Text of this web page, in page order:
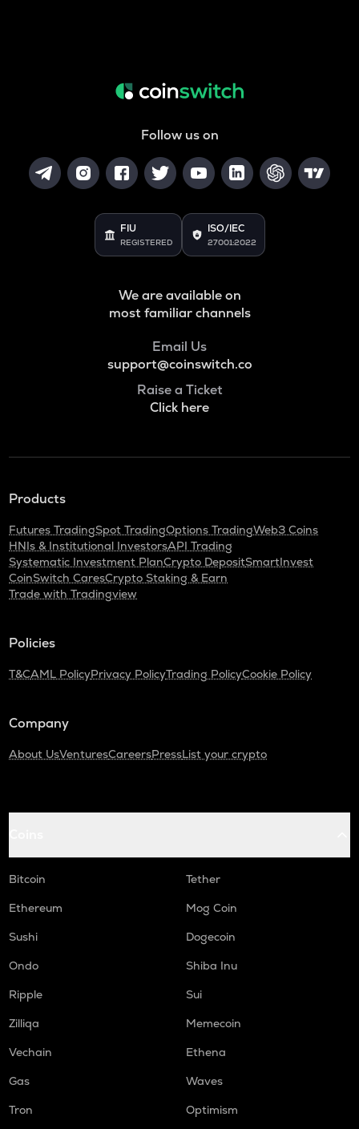
Follow us on
FIU
REGISTERED
ISO/IEC
27001:2022
We are available on
most familiar channels
Email Us
support@coinswitch.co
Raise a Ticket
Click here
Products
Futures TradingSpot TradingOptions TradingWeb3 Coins
HNIs & Institutional InvestorsAPI Trading
Systematic Investment PlanCrypto DepositSmartInvest
CoinSwitch CaresCrypto Staking & Earn
Trade with Tradingview
Policies
T&CAML PolicyPrivacy PolicyTrading PolicyCookie Policy
Company
About UsVenturesCareersPressList your crypto
Bitcoin
Tether
Ethereum
Mog Coin
Sushi
Dogecoin
Ondo
Shiba Inu
Ripple
Sui
Zilliqa
Memecoin
Vechain
Ethena
Gas
Waves
Tron
Optimism